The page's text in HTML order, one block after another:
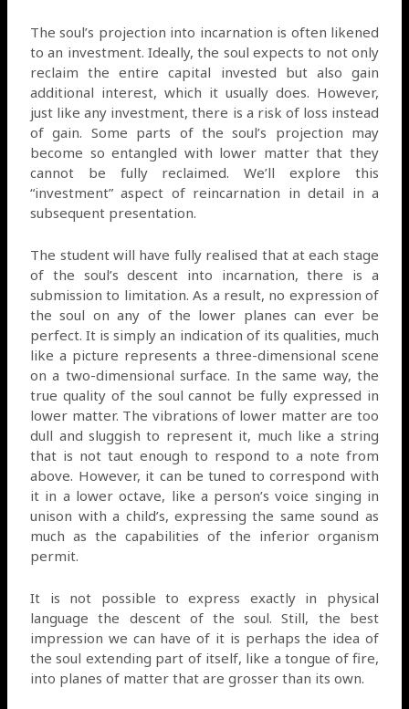
The soul’s projection into incarnation is often likened
to an investment. Ideally, the soul expects to not only
reclaim the entire capital invested but also gain
additional interest, which it usually does. However,
just like any investment, there is a risk of loss instead
of gain. Some parts of the soul’s projection may
become so entangled with lower matter that they
cannot be fully reclaimed. We’ll explore this
“investment” aspect of reincarnation in detail in a
subsequent presentation.
The student will have fully realised that at each stage
of the soul’s descent into incarnation, there is a
submission to limitation. As a result, no expression of
the soul on any of the lower planes can ever be
perfect. It is simply an indication of its qualities, much
like a picture represents a three-dimensional scene
on a two-dimensional surface. In the same way, the
true quality of the soul cannot be fully expressed in
lower matter. The vibrations of lower matter are too
dull and sluggish to represent it, much like a string
that is not taut enough to respond to a note from
above. However, it can be tuned to correspond with
it in a lower octave, like a person’s voice singing in
unison with a child’s, expressing the same sound as
much as the capabilities of the inferior organism
permit.
It is not possible to express exactly in physical
language the descent of the soul. Still, the best
impression we can have of it is perhaps the idea of
the soul extending part of itself, like a tongue of fire,
into planes of matter that are grosser than its own.